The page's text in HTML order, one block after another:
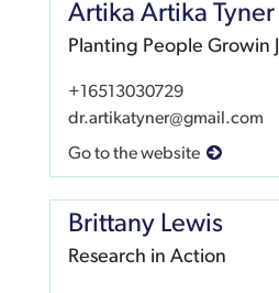
Artika Artika Tyner
Planting People Growin
+16513030729
dr.artikatyner@gmail.com
Go to the website
Brittany Lewis
Research in Action